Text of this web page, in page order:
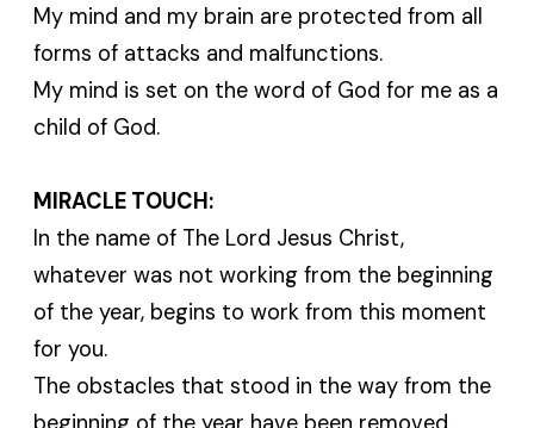
My mind and my brain are protected from all
forms of attacks and malfunctions.
My mind is set on the word of God for me as a
child of God.
MIRACLE TOUCH:
In the name of The Lord Jesus Christ,
whatever was not working from the beginning
of the year, begins to work from this moment
for you.
The obstacles that stood in the way from the